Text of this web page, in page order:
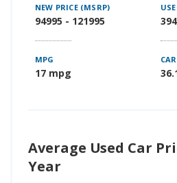
NEW PRICE (MSRP)
94995 - 121995
MPG
17 mpg
Average Used Car
Year